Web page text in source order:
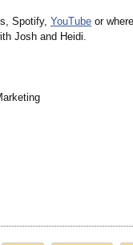
Spotify, YouTube or
Josh and Heidi.